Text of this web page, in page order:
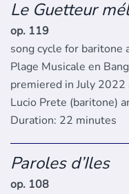
Le Guetteur
op. 119
song cycle for baritone
Plage Musicale en
premiered in July
Lucio Prete (baritone)
Duration: 22 minutes
Paroles d’Iles
op. 108